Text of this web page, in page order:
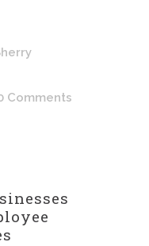
Comments